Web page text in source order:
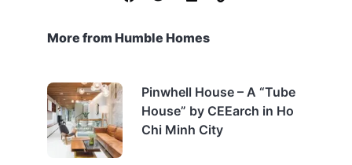
More from Humble Homes
Pinwhell House – A “Tube
House” by CEEarch in Ho
Chi Minh City